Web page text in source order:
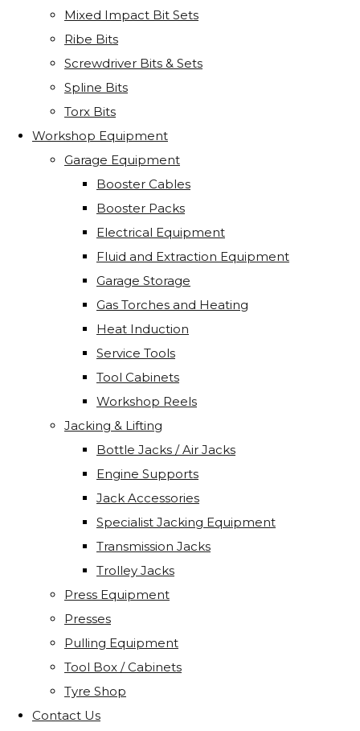
Mixed Impact Bit Sets
Ribe Bits
Screwdriver Bits & Sets
Spline Bits
Torx Bits
Workshop Equipment
Garage Equipment
Booster Cables
Booster Packs
Electrical Equipment
Fluid and Extraction Equipment
Garage Storage
Gas Torches and Heating
Heat Induction
Service Tools
Tool Cabinets
Workshop Reels
Jacking & Lifting
Bottle Jacks / Air Jacks
Engine Supports
Jack Accessories
Specialist Jacking Equipment
Transmission Jacks
Trolley Jacks
Press Equipment
Presses
Pulling Equipment
Tool Box / Cabinets
Tyre Shop
Contact Us